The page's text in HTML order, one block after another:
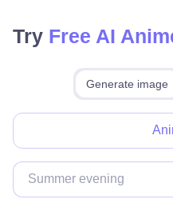
Try Free AI
Generate image